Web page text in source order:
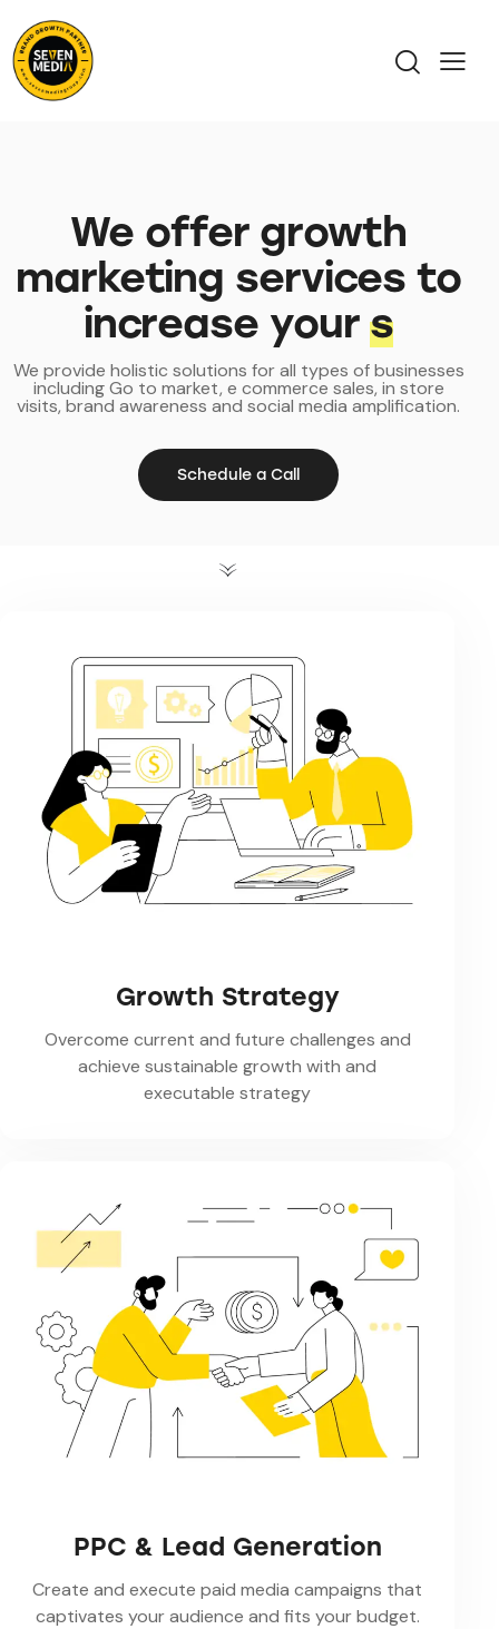
We offer growth
marketing services to
increase yourprof
We provide holistic solutions for all types of businesses
including Go to market, e commerce sales, in store
visits, brand awareness and social media amplification.
Schedule a Call
Growth Strategy
Overcome current and future challenges and
achieve sustainable growth with and
executable strategy
PPC & Lead Generation
Create and execute paid media campaigns that
captivates your audience and fits your budget.